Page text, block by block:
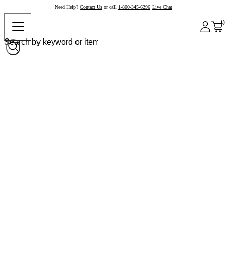
Need Help? Contact Us or call 1-800-345-6296 Live Chat
0